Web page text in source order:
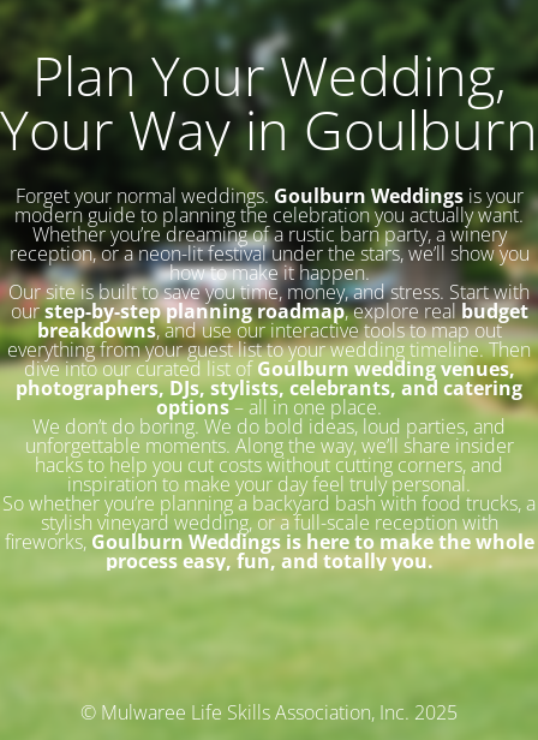
Plan Your Wedding,
Your Way in Goulburn
Forget your normal weddings. Goulburn Weddingsis your
modern guide to planning the celebration you actually want.
Whether you’re dreaming of a rustic barn party, a winery
reception, or a neon-lit festival under the stars, we’ll show you
how to make it happen.
Our site is built to save you time, money, and stress. Start with
ourstep-by-step planning roadmap, explore realbudget
breakdowns, and use our interactive tools to map out
everything from your guest list to your wedding timeline. Then
dive into our curated list ofGoulburn wedding venues,
photographers, DJs, stylists, celebrants, and catering
options– all in one place.
We don’t do boring. We do bold ideas, loud parties, and
unforgettable moments. Along the way, we’ll share insider
hacks to help you cut costs without cutting corners, and
inspiration to make your day feel truly personal.
So whether you’re planning a backyard bash with food trucks, a
stylish vineyard wedding, or a full-scale reception with
fireworks, Goulburn Weddings is here to make the whole
process easy, fun, and totally you.
© Mulwaree Life Skills Association, Inc. 2025